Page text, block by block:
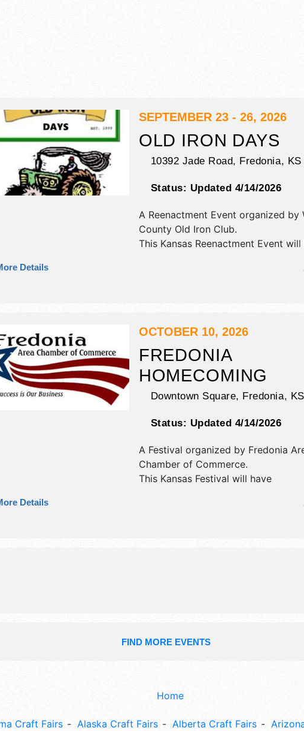
SEPTEMBER 23 - 26, 2026
OLD IRON DAYS
10392 Jade Road, Fredonia, KS
Status: Updated 4/14/2026
A Reenactment Event organized by
County Old Iron Club.
This Kansas Reenactment Event will
booths. There will be 1 stage with
and the hours will be . Admission
Details
OCTOBER 10, 2026
FREDONIA
HOMECOMING
Downtown Square, Fredonia, KS
Status: Updated 4/14/2026
A Festival organized by Fredonia
Chamber of Commerce.
This Kansas Festival will have
corp./information, crafts, fine art,
and homegrown products
Details
FIND MORE EVENTS
Home
Craft Fairs Alaska Craft Fairs Alberta Craft Fairs